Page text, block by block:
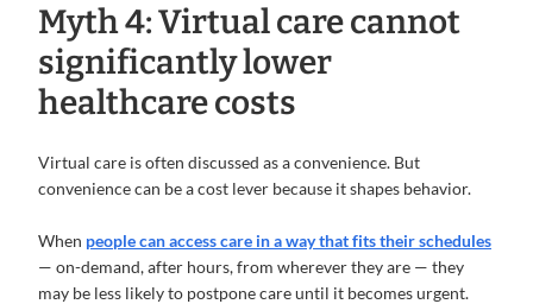
Myth 4: Virtual care cannot
significantly lower
healthcare costs
Virtual care is often discussed as a convenience. But
convenience can be a cost lever because it shapes behavior.
When people can access care in a way that fits their schedules
— on-demand, after hours, from wherever they are — they
may be less likely to postpone care until it becomes urgent.